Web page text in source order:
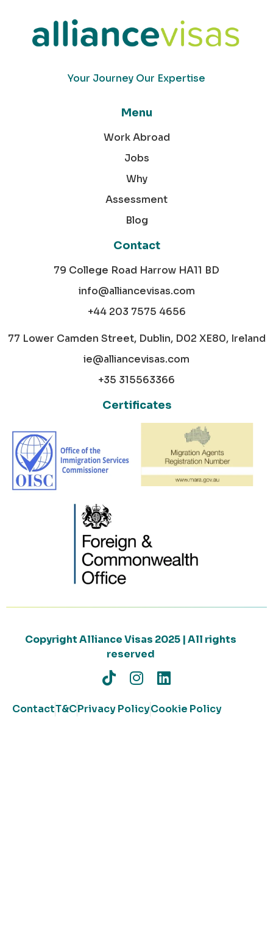
Your Journey Our Expertise
Menu
Work Abroad
Jobs
Why
Assessment
Blog
Contact
79 College Road Harrow HA11 BD
info@alliancevisas.com
+44 203 7575 4656
77 Lower Camden Street, Dublin, D02 XE80, Ireland
ie@alliancevisas.com
+35 315563366
Certificates
Copyright Alliance Visas 2025 | All rights
reserved
ContactT&CPrivacy PolicyCookie Policy